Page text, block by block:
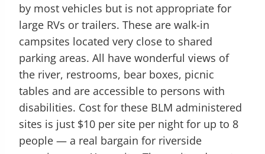
by most vehicles but is not appropriate for
large RVs or trailers. These are walk-in
campsites located very close to shared
parking areas. All have wonderful views of
the river, restrooms, bear boxes, picnic
tables and are accessible to persons with
disabilities. Cost for these BLM administered
sites is just $10 per site per night for up to 8
people — a real bargain for riverside